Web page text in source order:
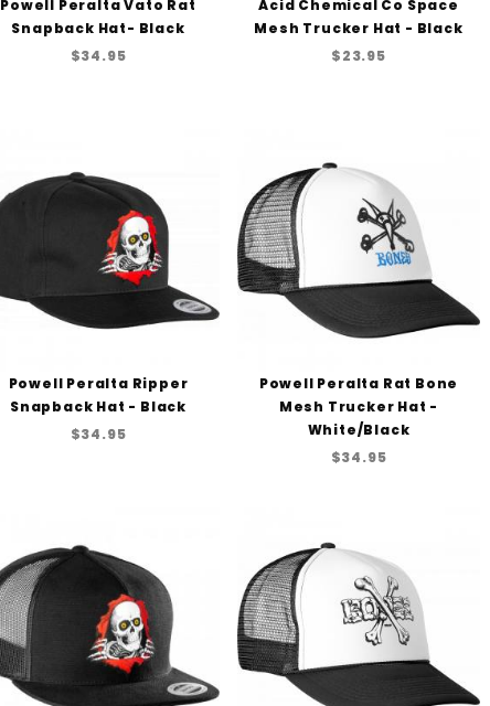
Powell Peralta Vato Rat
Snapback Hat- Black
$34.95
Acid Chemical Co Space
Mesh Trucker Hat - Black
$23.95
Powell Peralta Ripper
Snapback Hat - Black
$34.95
Powell Peralta Rat Bone
Mesh Trucker Hat -
White/Black
$34.95